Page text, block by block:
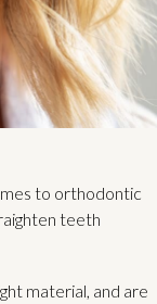
to orthodontic
teeth
material, and are